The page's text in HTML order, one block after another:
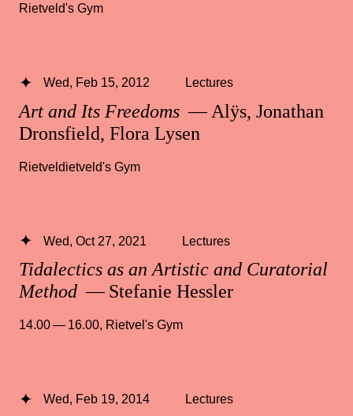
Rietveld's Gym
Art and Its Freedoms — Alÿs, Jonathan
Dronsfield, Flora Lysen
Wed, Feb 15, 2012 Lectures
Rietveldietveld's Gym
Tidalectics as an Artistic and Curatorial
Method — Stefanie Hessler
Wed, Oct 27, 2021 Lectures
14.00 — 16.00, Rietvel's Gym
Wed, Feb 19, 2014 Lectures